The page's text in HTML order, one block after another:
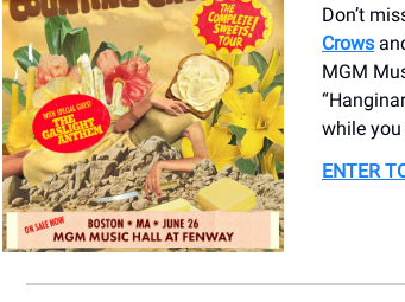
Don’t
Crows
MGM
while
ENTER